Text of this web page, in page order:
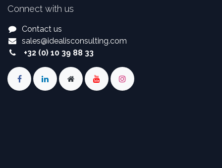
Connect with us
Contact us
sales@idealisconsulting.com
+32 (0) 10 39 88 33